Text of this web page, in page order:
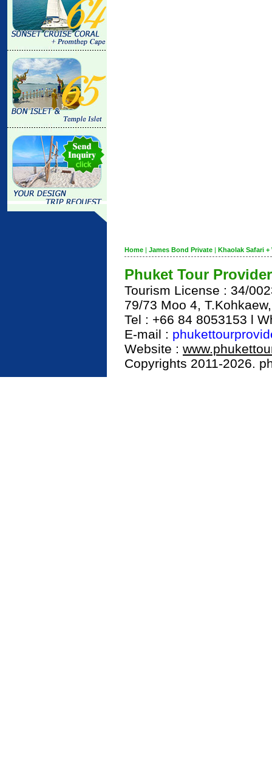
Home | James Bond Private | Khaolak Safari +
Phuket Tour Provider
Tourism License : 34/
79/73 Moo 4,
Tel : +66 84 8053153 l
E-mail :
Website :
Copyrights 2011-2026.